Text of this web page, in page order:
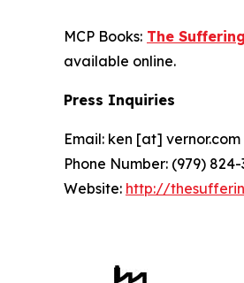
MCP Books: The
available online.
Press Inquiries
Email: ken [at] vernor.com
Phone Number: (979) 824-
Website: http://